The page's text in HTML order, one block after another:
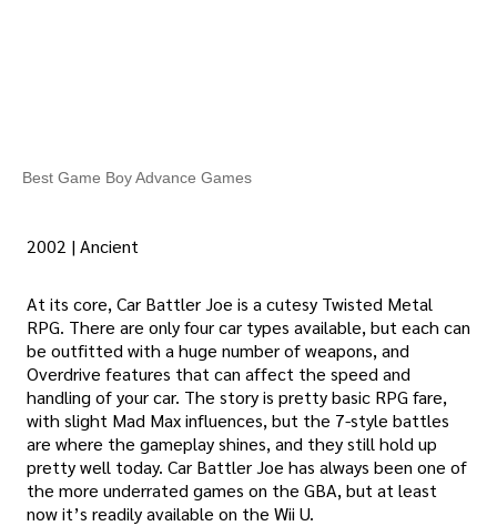
Best Game Boy Advance Games
2002 | Ancient
At its core, Car Battler Joe is a cutesy Twisted Metal
RPG. There are only four car types available, but each can
be outfitted with a huge number of weapons, and
Overdrive features that can affect the speed and
handling of your car. The story is pretty basic RPG fare,
with slight Mad Max influences, but the 7-style battles
are where the gameplay shines, and they still hold up
pretty well today. Car Battler Joe has always been one of
the more underrated games on the GBA, but at least
now it’s readily available on the Wii U.